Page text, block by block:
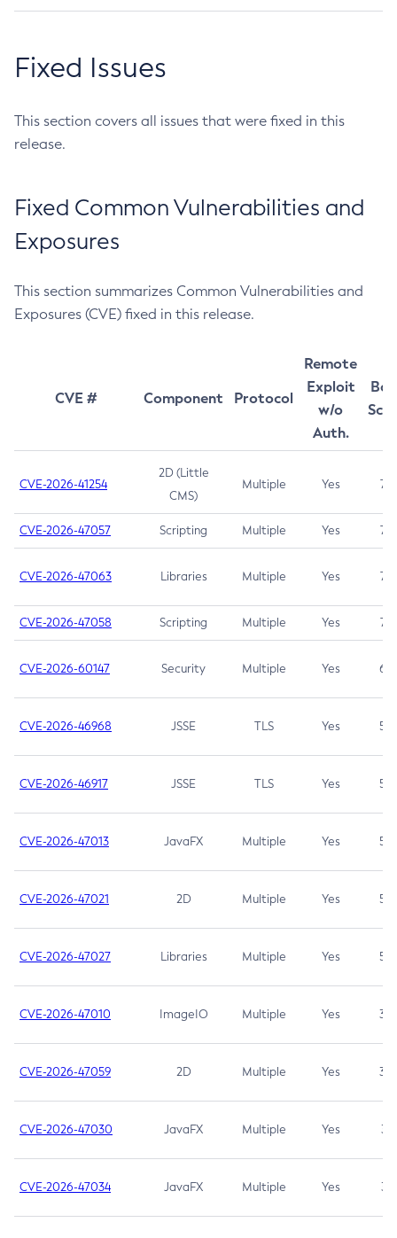
Fixed Issues
This section covers all issues that were fixed in this
release.
Fixed Common Vulnerabilities and
Exposures
This section summarizes Common Vulnerabilities and
Exposures (CVE) fixed in this release.
CVE # Component Protocol
Remote
Exploit
w/o
Auth.
CVE-2026-41254
2D (Little
CMS)
Multiple Yes 7.5
CVE-2026-47057 Scripting Multiple Yes 7.5
CVE-2026-47063 Libraries Multiple Yes 7.5
CVE-2026-47058 Scripting Multiple Yes 7.4
CVE-2026-60147 Security Multiple Yes 6.5
CVE-2026-46968 JSSE TLS Yes 5.9
CVE-2026-46917 JSSE TLS Yes 5.3
CVE-2026-47013 JavaFX Multiple Yes 5.3
CVE-2026-47021 2D Multiple Yes 5.3
CVE-2026-47027 Libraries Multiple Yes 5.3
CVE-2026-47010 ImageIO Multiple Yes 3.7
CVE-2026-47059 2D Multiple Yes 3.7
CVE-2026-47030 JavaFX Multiple Yes 3.1
CVE-2026-47034 JavaFX Multiple Yes 3.1